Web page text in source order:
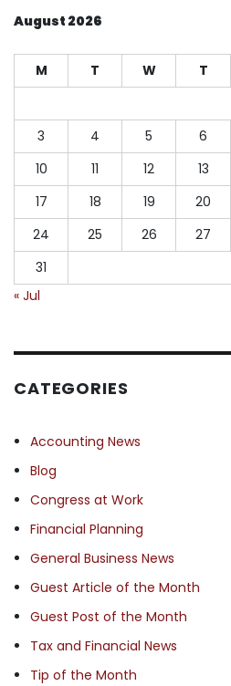
August 2026
M T W T
3
4 5 6
10
11 12 13
17
18 19 20
24
25 26 27
31
« Jul
CATEGORIES
Accounting News
Blog
Congress at Work
Financial Planning
General Business News
Guest Article of the Month
Guest Post of the Month
Tax and Financial News
Tip of the Month